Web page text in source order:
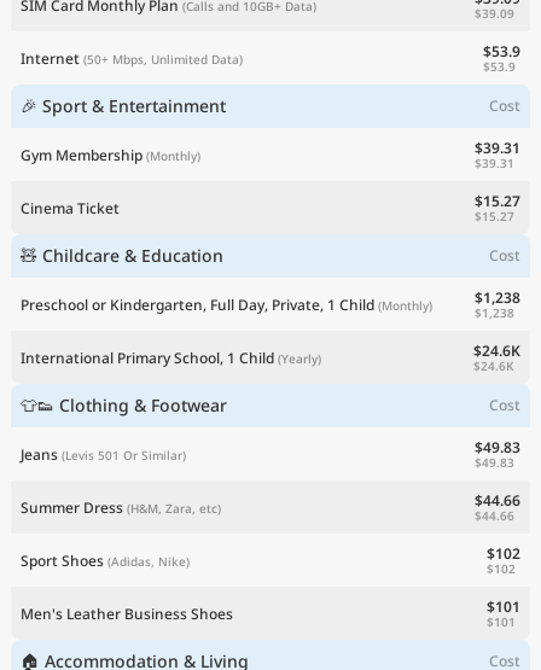
SIM Card Monthly Plan (Calls and 10GB+ Data) $39.09
Internet (50+ Mbps, Unlimited Data) $53.9
$53.9
🎉 Sport & Entertainment Cost
Gym Membership (Monthly) $39.31
$39.31
Cinema Ticket $15.27
$15.27
🧸 Childcare & Education Cost
Preschool or Kindergarten, Full Day, Private, 1 Child (Monthly) $1,238
$1,238
International Primary School, 1 Child (Yearly) $24.6K
$24.6K
👕👟 Clothing & Footwear Cost
Jeans (Levis 501 Or Similar) $49.83
$49.83
Summer Dress (H&M, Zara, etc) $44.66
$44.66
Sport Shoes (Adidas, Nike) $102
$102
Men's Leather Business Shoes $101
$101
🏠 Accommodation & Living Cost